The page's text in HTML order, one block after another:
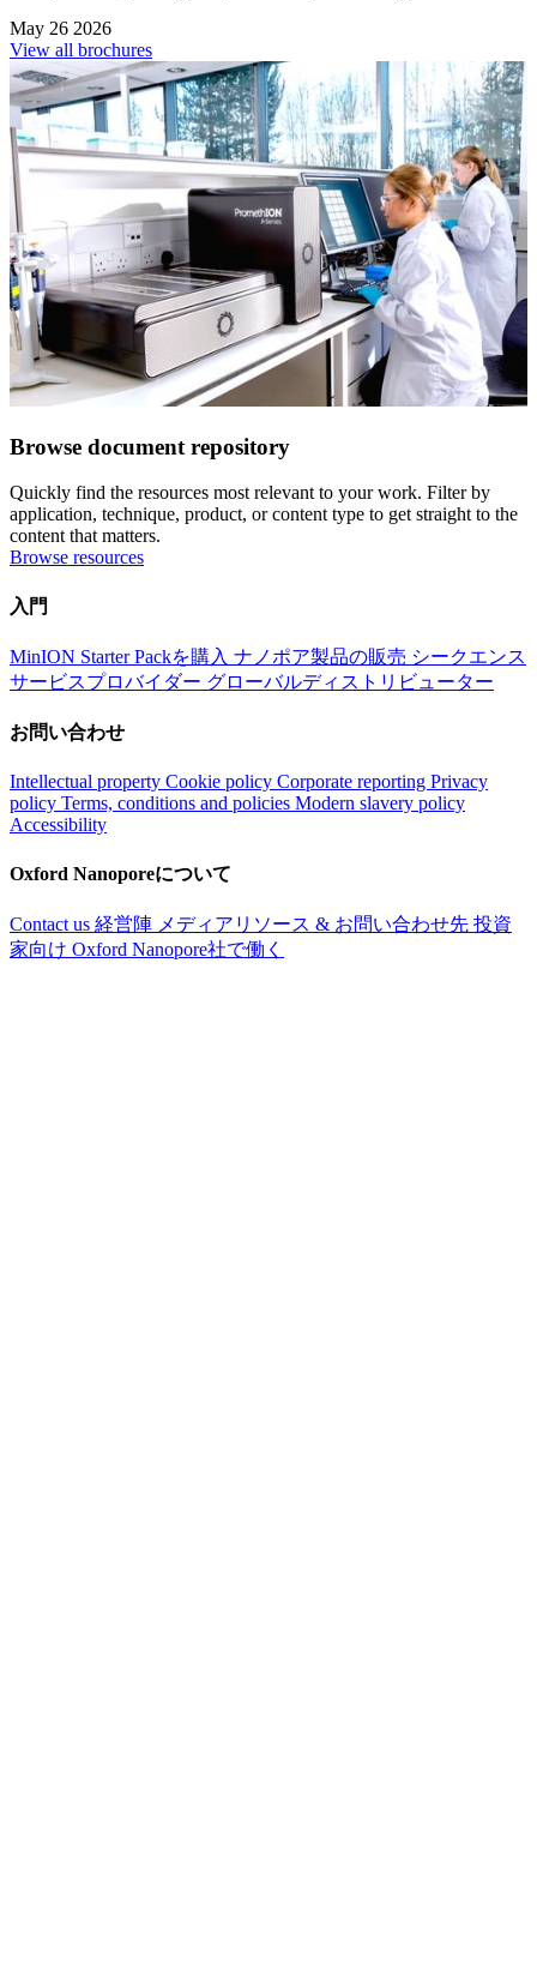
May 26 2026
View all brochures
Browse document repository
Quickly find the resources most relevant to your work. Filter by
application, technique, product, or content type to get straight to the
content that matters.
Browse resources
入門
MinION Starter Packを購入 ナノポア製品の販売 シークエンス
サービスプロバイダー グローバルディストリビューター
お問い合わせ
Intellectual property Cookie policy Corporate reporting Privacy
policy Terms, conditions and policies Modern slavery policy
Accessibility
Oxford Nanoporeについて
Contact us 経営陣 メディアリソース & お問い合わせ先 投資
家向け Oxford Nanopore社で働く